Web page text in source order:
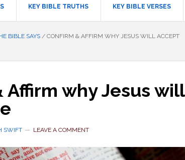
KEY BIBLE TRUTHS KEY BIBLE VERSES
BIBLE SAYS / CONFIRM & AFFIRM WHY JESUS WILL ACCEPT
Affirm why Jesus will
SWIFT LEAVE A COMMENT